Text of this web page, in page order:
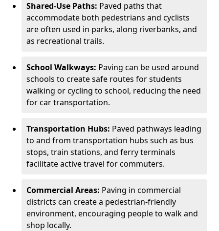
Shared-Use Paths: Paved paths that
accommodate both pedestrians and cyclists
are often used in parks, along riverbanks, and
as recreational trails.
School Walkways: Paving can be used around
schools to create safe routes for students
walking or cycling to school, reducing the need
for car transportation.
Transportation Hubs: Paved pathways leading
to and from transportation hubs such as bus
stops, train stations, and ferry terminals
facilitate active travel for commuters.
Commercial Areas: Paving in commercial
districts can create a pedestrian-friendly
environment, encouraging people to walk and
shop locally.